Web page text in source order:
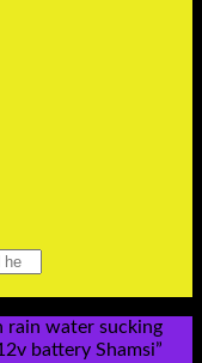
rain water sucking
battery Shamsi”